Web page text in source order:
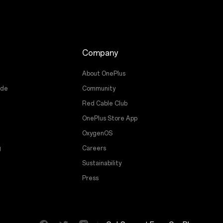
Company
About OnePlus
Community
Red Cable Club
OnePlus Store App
OxygenOS
Careers
Sustainability
Press